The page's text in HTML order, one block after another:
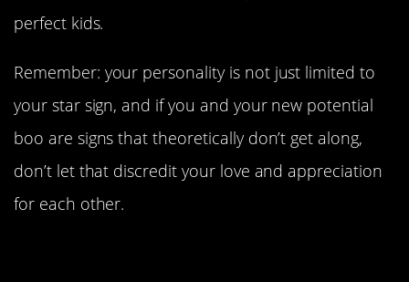
perfect kids.
Remember: your personality is not just limited to
your star sign, and if you and your new potential
boo are signs that theoretically don’t get along,
don’t let that discredit your love and appreciation
for each other.